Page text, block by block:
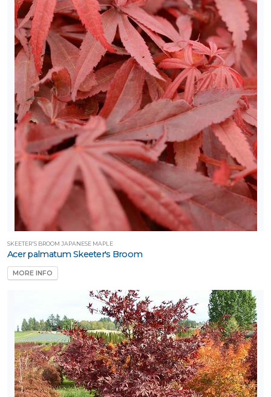
SKEETER'S BROOM JAPANESE MAPLE
Acer palmatum Skeeter's Broom
MORE INFO